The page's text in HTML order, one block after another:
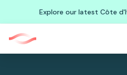
Explore our latest Côte